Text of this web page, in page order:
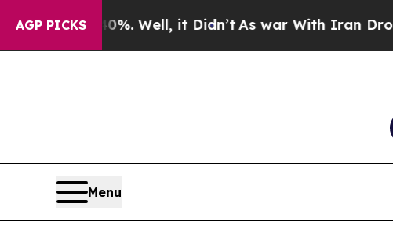
AGP PICKS
40%. Well, it Didn’tAs war With Iran Drove oil
Menu